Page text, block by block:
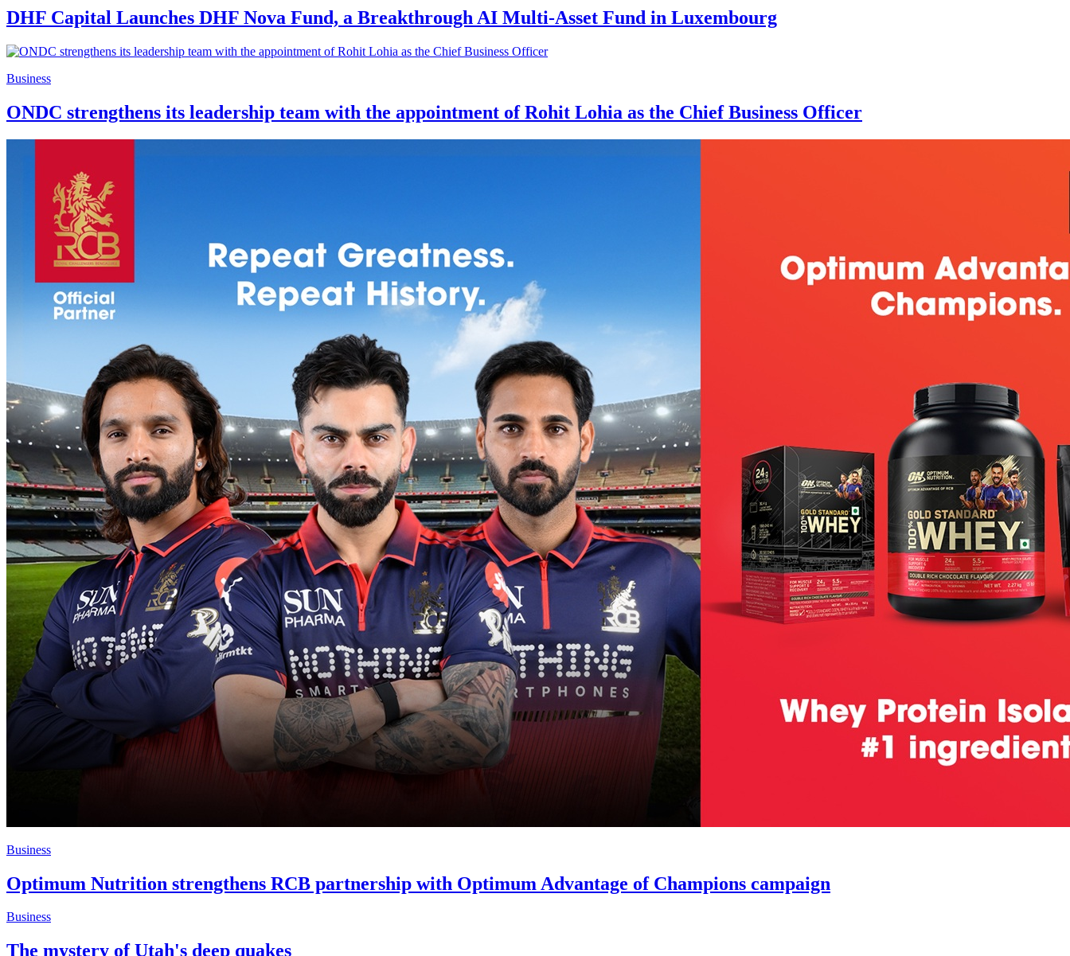
DHF Capital Launches DHF Nova Fund, a Breakthrough AI Multi-Asset Fund in Luxembourg
Business
ONDC strengthens its leadership team with the appointment of Rohit Lohia as the Chief Business Officer
Business
Optimum Nutrition strengthens RCB partnership with Optimum Advantage of Champions campaign
Business
The mystery of Utah's deep quakes